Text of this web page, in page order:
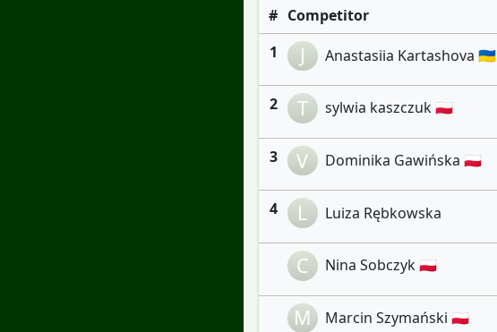
# Competitor
1 J Anastasiia Kartashova 🇺🇦
2 T sylwia kaszczuk 🇵🇱
3 V Dominika Gawińska 🇵🇱
4 L Luiza Rębkowska
C Nina Sobczyk 🇵🇱
M Marcin Szymański 🇵🇱